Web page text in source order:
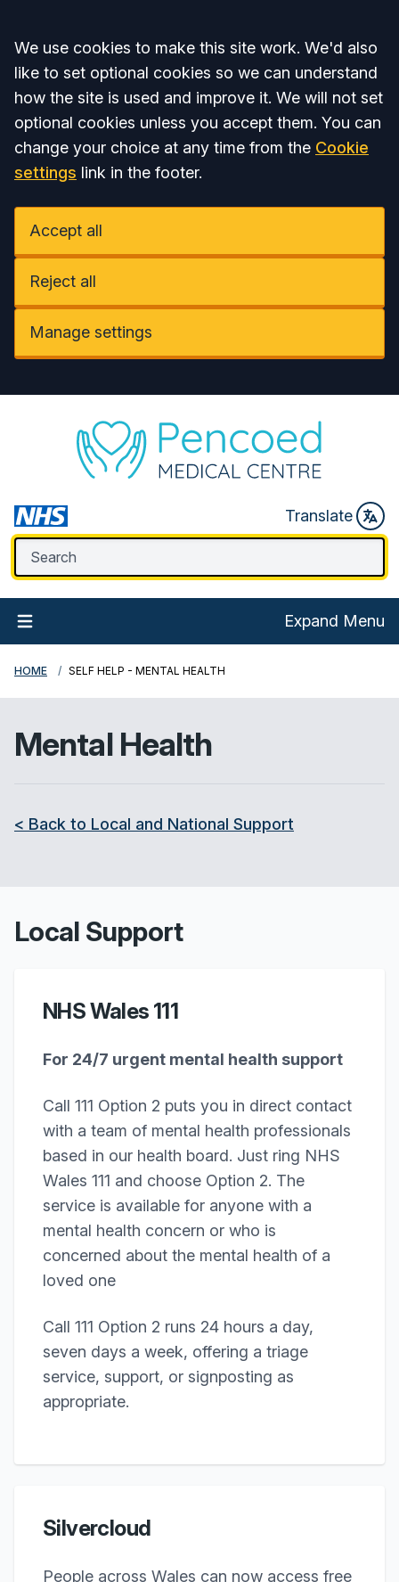
Accept all
We use cookies to make this site work. We'd also
like to set optional cookies so we can understand
how the site is used and improve it. We will not set
optional cookies unless you accept them. You can
change your choice at any time from the Cookie
settings link in the footer.
Accept all
Reject all
Manage settings
Translate
Expand Menu
HOME SELF HELP - MENTAL HEALTH
Mental Health
< Back to Local and National Support
Local Support
NHS Wales 111
For 24/7 urgent mental health support
Call 111 Option 2 puts you in direct contact
with a team of mental health professionals
based in our health board. Just ring NHS
Wales 111 and choose Option 2. The
service is available for anyone with a
mental health concern or who is
concerned about the mental health of a
loved one
Call 111 Option 2 runs 24 hours a day,
seven days a week, offering a triage
service, support, or signposting as
appropriate.
Silvercloud
People across Wales can now access free